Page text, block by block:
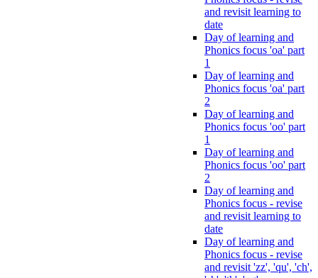
and revisit learning to
date
Day of learning and
Phonics focus 'oa' part
1
Day of learning and
Phonics focus 'oa' part
2
Day of learning and
Phonics focus 'oo' part
1
Day of learning and
Phonics focus 'oo' part
2
Day of learning and
Phonics focus - revise
and revisit learning to
date
Day of learning and
Phonics focus - revise
and revisit 'zz', 'qu', 'ch',